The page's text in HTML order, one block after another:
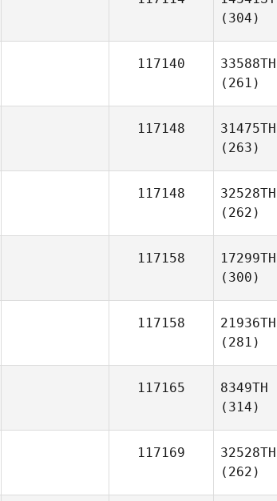
(304)
117140
33588TH
(261)
117148
31475TH
(263)
117148
32528TH
(262)
117158
17299TH
(300)
117158
21936TH
(281)
117165
8349TH
(314)
117169
32528TH
(262)